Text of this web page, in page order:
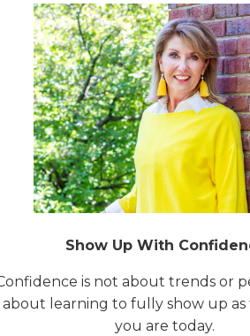
Show Up With
is not about trends or
about learning to fully show up as
you are today.